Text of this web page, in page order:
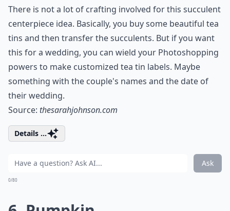
There is not a lot of crafting involved for this succulent
centerpiece idea. Basically, you buy some beautiful tea
tins and then transfer the succulents. But if you want
this for a wedding, you can wield your Photoshopping
powers to make customized tea tin labels. Maybe
something with the couple's names and the date of
their wedding.
Source: thesarahjohnson.com
Details ...
Ask
0/80